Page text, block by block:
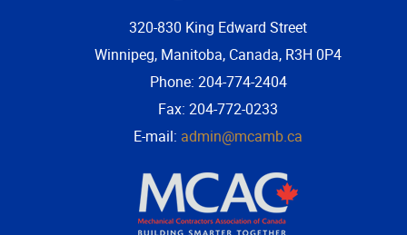
320-830 King Edward Street
Winnipeg, Manitoba, Canada, R3H 0P4
Phone: 204-774-2404
Fax: 204-772-0233
E-mail: admin@mcamb.ca